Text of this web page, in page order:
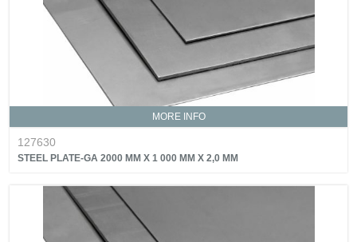
MORE INFO
127630
STEEL PLATE-GA 2000 MM X 1 000 MM X 2,0 MM